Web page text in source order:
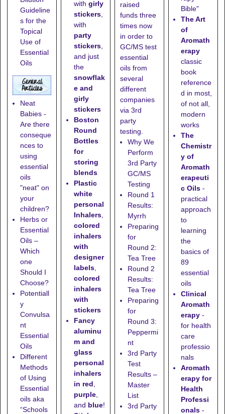
Guideline
s for the
Topical
Use of
Essential
Oils
Neat
Babies -
Are there
conseque
nces to
using
essential
oils
"neat" on
your
children?
Herbs or
Essential
Oils –
Which
one
Should I
Choose?
Potentiall
y
Convulsa
nt
Essential
Oils
Different
Methods
of Using
Essential
oils aka
“Schools
with girly
stickers,
with
party
stickers,
and just
the
snowflak
e and
girly
stickers
Boston
Round
Bottles
for
storing
blends
Plastic
white
personal
Inhalers,
colored
inhalers
with
designer
labels,
colored
inhalers
with
stickers
Fancy
aluminu
m and
glass
personal
inhalers
in red
purple,
and blue!
raised
funds three
times now
in order to
GC/MS test
essential
oils from
several
different
companies
via 3rd
party
testing.
Why We
Perform
3rd Party
GC/MS
Testing
Round 1
Results:
Myrrh
Preparing
for
Round 2:
Tea Tree
Round 2
Results:
Tea Tree
Preparing
for
Round 3:
Peppermi
nt
3rd Party
Test
Results –
Master
List
3rd Party
Bible"
The Art
of
Aromath
erapy
classic
book
reference
d in most,
of not all,
modern
works
The
Chemistr
y of
Aromath
erapeuti
c Oils -
practical
approach
to
learning
the
basics of
89
essential
oils
Clinical
Aromath
erapy -
for health
care
professio
nals
Aromath
erapy for
Health
Professi
onals -